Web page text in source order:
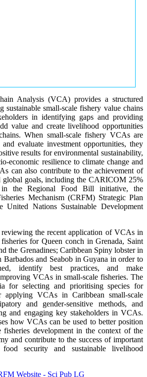
Analysis (VCA) provides a structured
sustainable small-scale fishery value chains
in identifying gaps and providing
value and create livelihood opportunities
When small-scale fishery VCAs are
evaluate investment opportunities, they
results for environmental sustainability,
economic resilience to climate change and
can also contribute to the achievement of
global goals, including the CARICOM 25%
the Regional Food Bill initiative, the
Mechanism (CRFM) Strategic Plan
Nations Sustainable Development
the recent application of VCAs in
for Queen conch in Grenada, Saint
the Grenadines; Caribbean Spiny lobster in
and Seabob in Guyana in order to
identify best practices, and make
VCAs in small-scale fisheries. The
for selecting and prioritising species for
VCAs in Caribbean small-scale
and gender-sensitive methods, and
and engaging key stakeholders in VCAs.
how VCAs can be used to better position
fisheries development in the context of the
and contribute to the success of important
security and sustainable livelihood